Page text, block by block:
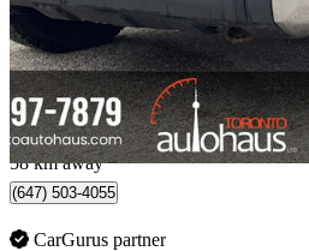
$31,990
$783/mo est.
Concord, ON
58 km away
(647) 503-4055
CarGurus partner